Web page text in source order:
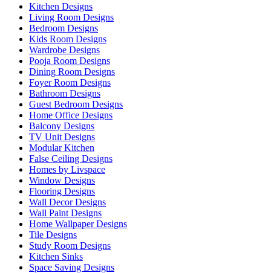
Kitchen Designs
Living Room Designs
Bedroom Designs
Kids Room Designs
Wardrobe Designs
Pooja Room Designs
Dining Room Designs
Foyer Room Designs
Bathroom Designs
Guest Bedroom Designs
Home Office Designs
Balcony Designs
TV Unit Designs
Modular Kitchen
False Ceiling Designs
Homes by Livspace
Window Designs
Flooring Designs
Wall Decor Designs
Wall Paint Designs
Home Wallpaper Designs
Tile Designs
Study Room Designs
Kitchen Sinks
Space Saving Designs